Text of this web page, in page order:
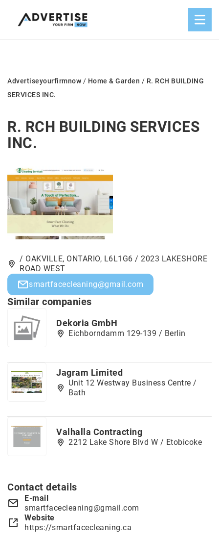
Advertiseyourfirmnow / Home & Garden / R. RCH BUILDING
SERVICES INC.
R. RCH BUILDING SERVICES
INC.
/ OAKVILLE, ONTARIO, L6L1G6 / 2023 LAKESHORE
ROAD WEST
smartfacecleaning@gmail.com
Similar companies
Dekoria GmbH
Eichborndamm 129-139 / Berlin
Jagram Limited
Unit 12 Westway Business Centre /
Bath
Valhalla Contracting
2212 Lake Shore Blvd W / Etobicoke
Contact details
E-mail
smartfacecleaning@gmail.com
Website
https://smartfacecleaning.ca